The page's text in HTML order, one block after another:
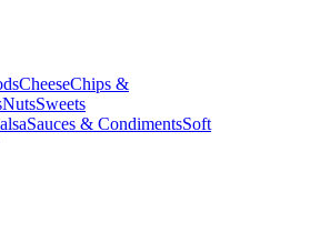
CheeseChips &
NutsSweets
Sauces & CondimentsSoft